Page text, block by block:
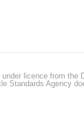
licence from
Standards Agency